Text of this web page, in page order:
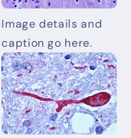
Image details and
caption go here.